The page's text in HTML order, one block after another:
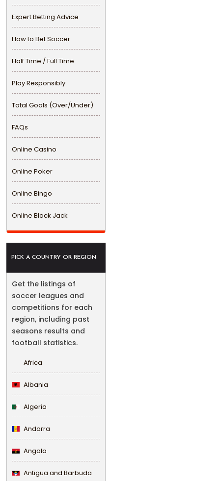
Expert Betting Advice
How to Bet Soccer
Half Time / Full Time
Play Responsibly
Total Goals (Over/Under)
FAQs
Online Casino
Online Poker
Online Bingo
Online Black Jack
PICK A COUNTRY OR REGION
Get the listings of
soccer leagues and
competitions for each
region, including past
seasons results and
football statistics.
Africa
Albania
Algeria
Andorra
Angola
Antigua and Barbuda